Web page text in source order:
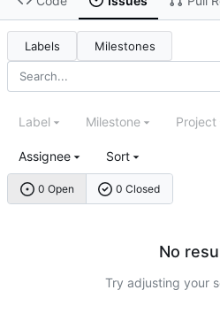
Labels Milestones
0 Open 0 Closed
Label Milestone Project
Assignee Sort
No
Try adjusting your